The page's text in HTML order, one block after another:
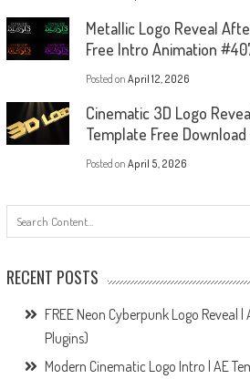
Metallic Logo Reveal
Free Intro Animation
Posted on April 12, 2026
Cinematic 3D Logo
Template Free
Posted on April 5, 2026
RECENT POSTS
FREE Neon Cyberpunk Logo Reveal
Plugins)
Modern Cinematic Logo Intro | AE